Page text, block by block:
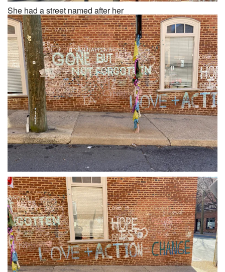
She had a street named after her